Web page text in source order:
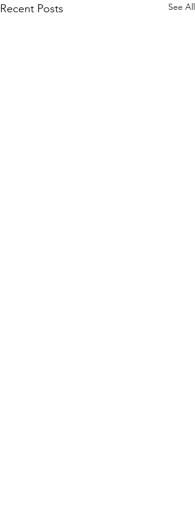
Recent Posts See All